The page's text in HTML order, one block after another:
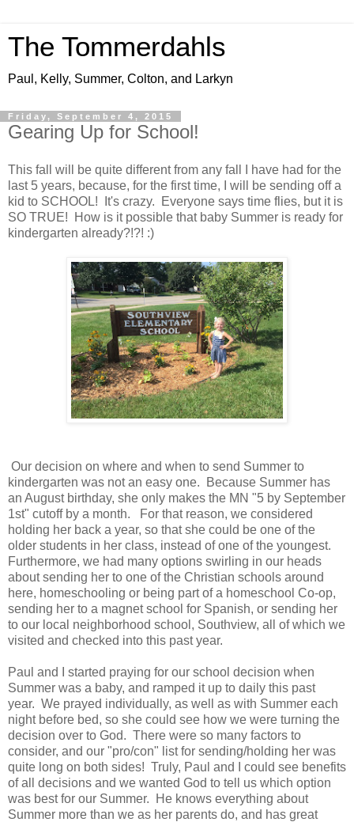
The Tommerdahls
Paul, Kelly, Summer, Colton, and Larkyn
Friday, September 4, 2015
Gearing Up for School!
This fall will be quite different from any fall I have had for the
last 5 years, because, for the first time, I will be sending off a
kid to SCHOOL! It's crazy. Everyone says time flies, but it is
SO TRUE! How is it possible that baby Summer is ready for
kindergarten already?!?! :)
Our decision on where and when to send Summer to
kindergarten was not an easy one. Because Summer has
an August birthday, she only makes the MN "5 by September
1st" cutoff by a month. For that reason, we considered
holding her back a year, so that she could be one of the
older students in her class, instead of one of the youngest.
Furthermore, we had many options swirling in our heads
about sending her to one of the Christian schools around
here, homeschooling or being part of a homeschool Co-op,
sending her to a magnet school for Spanish, or sending her
to our local neighborhood school, Southview, all of which we
visited and checked into this past year.
Paul and I started praying for our school decision when
Summer was a baby, and ramped it up to daily this past
year. We prayed individually, as well as with Summer each
night before bed, so she could see how we were turning the
decision over to God. There were so many factors to
consider, and our "pro/con" list for sending/holding her was
quite long on both sides! Truly, Paul and I could see benefits
of all decisions and we wanted God to tell us which option
was best for our Summer. He knows everything about
Summer more than we as her parents do, and has great